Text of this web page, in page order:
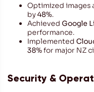
Optimized images
by48%.
Achieved Google
performance.
Implemented
38%for major NZ
Security &